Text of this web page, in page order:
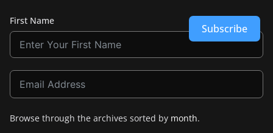
First Name
Subscribe
Browse through the archives sorted by month.